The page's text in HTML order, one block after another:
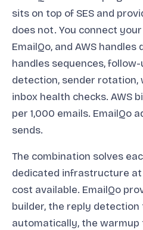
sits on top of SES and
does not. You connect
EmailQo, and AWS
handles sequences,
detection, sender rotation,
inbox health checks. AWS
per 1,000 emails. EmailQo
sends.
The combination solves
dedicated infrastructure
cost available. EmailQo
builder, the reply
automatically, the warmup